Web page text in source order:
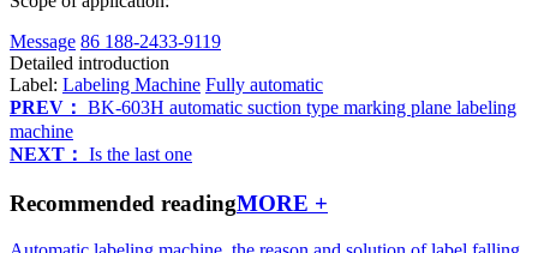
Message 86 188-2433-9119
Detailed introduction
Label: Labeling Machine Fully automatic
PREV： BK-603H automatic suction type marking plane labeling
machine
NEXT： Is the last one
Recommended readingMORE +